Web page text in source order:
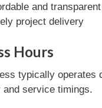
and
project delivery
Hours
typically operates
and service timings.